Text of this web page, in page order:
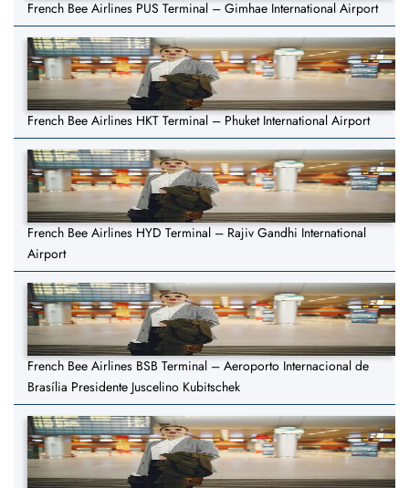
French Bee Airlines PUS Terminal – Gimhae International Airport
French Bee Airlines HKT Terminal – Phuket International Airport
French Bee Airlines HYD Terminal – Rajiv Gandhi International
Airport
French Bee Airlines BSB Terminal – Aeroporto Internacional de
Brasília Presidente Juscelino Kubitschek